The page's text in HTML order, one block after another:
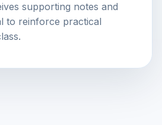
supporting notes and
to reinforce practical